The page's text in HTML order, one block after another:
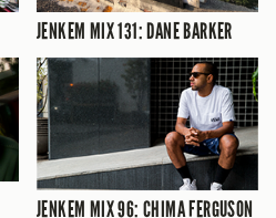
JENKEM MIX 131: DANE BARKER
JENKEM MIX 96: CHIMA FERGUSON